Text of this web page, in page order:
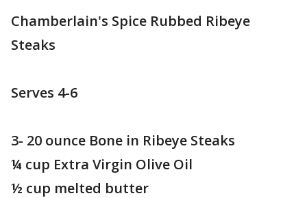
Chamberlain's Spice Rubbed Ribeye
Steaks
Serves 4-6
3- 20 ounce Bone in Ribeye Steaks
¼ cup Extra Virgin Olive Oil
½ cup melted butter